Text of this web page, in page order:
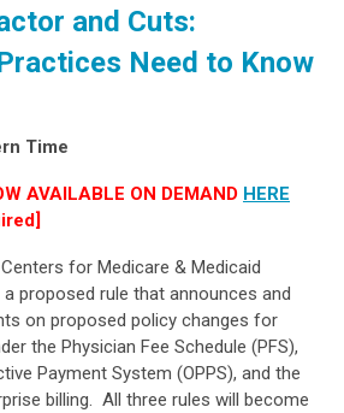
and Cuts:
Need to Know
Time
AVAILABLE ON DEMAND HERE
for Medicare & Medicaid
proposed rule that announces and
on proposed policy changes for
the Physician Fee Schedule (PFS),
Payment System (OPPS), and the
billing. All three rules will become